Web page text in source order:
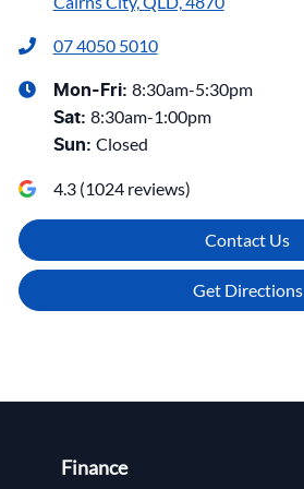
07 4050 5010
Mon-Fri: 8:30am-5:30pm
Sat: 8:30am-1:00pm
Sun: Closed
4.3(1024reviews)
Contact Us
Get Directions
Finance